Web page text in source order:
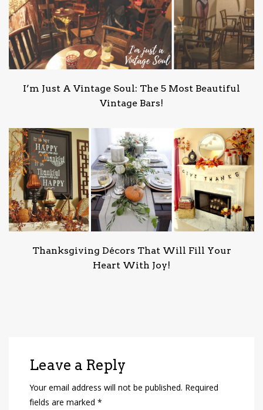
I’m Just A Vintage Soul: The 5 Most Beautiful
Vintage Bars!
Thanksgiving Décors That Will Fill Your
Heart With Joy!
Leave a Reply
Your email address will not be published. Required
fields are marked *